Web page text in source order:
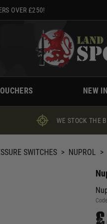
OVER £250!
NEW IN
WE STOCK THE
SWITCHES > NUPROL >